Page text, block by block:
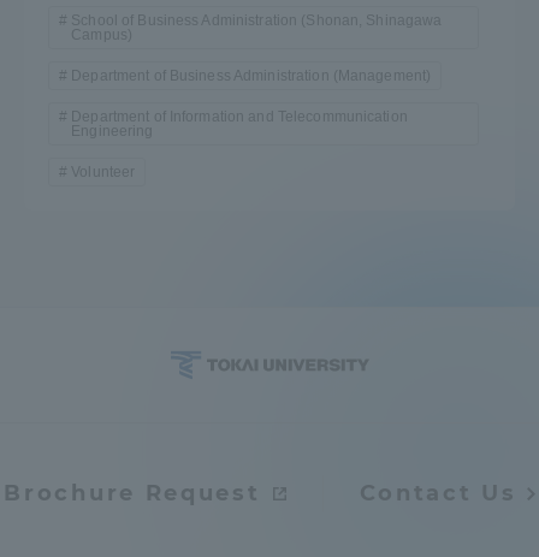
School of Business Administration (Shonan, Shinagawa
Campus)
Department of Business Administration (Management)
Department of Information and Telecommunication
Engineering
Volunteer
Brochure Request Contact Us